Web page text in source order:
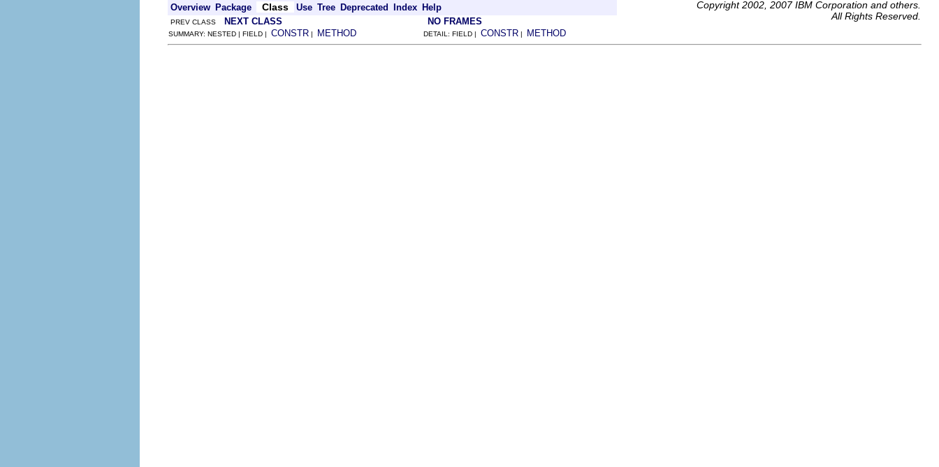
Overview Package Class Use Tree Deprecated Index Help
Copyright 2002, 2007 IBM Corporation and others.
All Rights Reserved.
PREV CLASS NEXT CLASS NO FRAMES
SUMMARY: NESTED | FIELD | CONSTR | METHOD DETAIL: FIELD | CONSTR | METHOD